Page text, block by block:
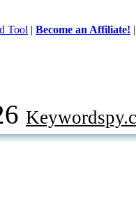
Tool | Become an Affiliate!